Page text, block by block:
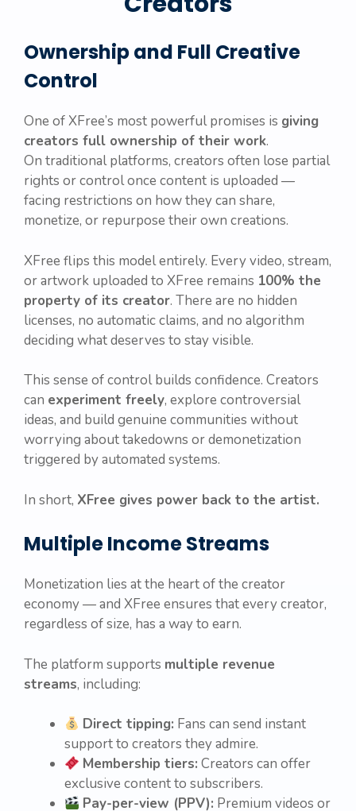
Ownership and Full Creative
Control
One of XFree’s most powerful promises is giving
creators full ownership of their work.
On traditional platforms, creators often lose partial
rights or control once content is uploaded —
facing restrictions on how they can share,
monetize, or repurpose their own creations.
XFree flips this model entirely. Every video, stream,
or artwork uploaded to XFree remains 100% the
property of its creator. There are no hidden
licenses, no automatic claims, and no algorithm
deciding what deserves to stay visible.
This sense of control builds confidence. Creators
can experiment freely, explore controversial
ideas, and build genuine communities without
worrying about takedowns or demonetization
triggered by automated systems.
In short, XFree gives power back to the artist.
Multiple Income Streams
Monetization lies at the heart of the creator
economy — and XFree ensures that every creator,
regardless of size, has a way to earn.
The platform supports multiple revenue
streams, including:
Direct tipping: Fans can send instant
support to creators they admire.
Membership tiers: Creators can offer
exclusive content to subscribers.
Pay-per-view (PPV): Premium videos or